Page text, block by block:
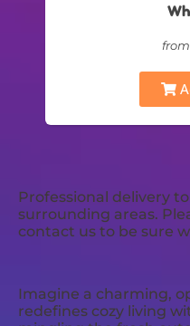
from
Professional delivery to
surrounding areas.
contact us to be sure
Imagine a charming,
redefines cozy living